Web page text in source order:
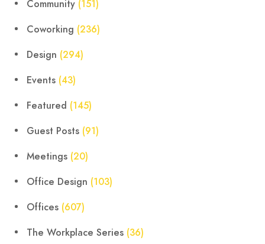
Community (151)
Coworking (236)
Design (294)
Events (43)
Featured (145)
Guest Posts (91)
Meetings (20)
Office Design (103)
Offices (607)
The Workplace Series (36)